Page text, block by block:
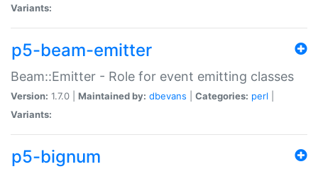
Variants:
p5-beam-emitter
Beam::Emitter - Role for event emitting classes
Version: 1.7.0 | Maintained by: dbevans Categories: perl
Variants:
p5-bignum